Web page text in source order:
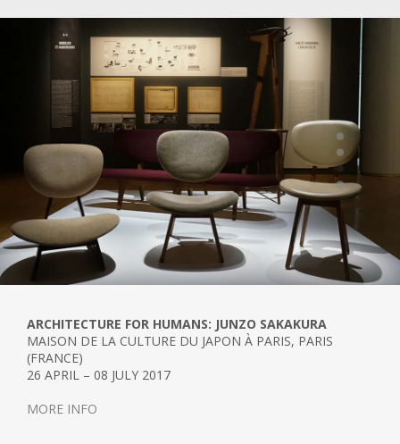
ARCHITECTURE FOR HUMANS: JUNZO SAKAKURA
MAISON DE LA CULTURE DU JAPON À PARIS, PARIS
(FRANCE)
26 APRIL – 08 JULY 2017
MORE INFO